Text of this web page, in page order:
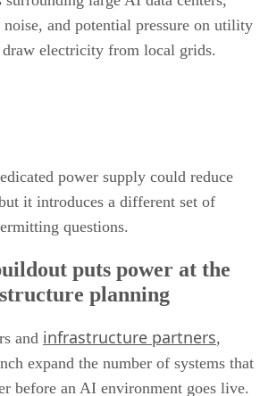
and potential pressure on utility
electricity from local grids.
power supply could reduce
it introduces a different set of
questions.
puts power at the
planning
and infrastructure partners,
expand the number of systems that
before an AI environment goes live.